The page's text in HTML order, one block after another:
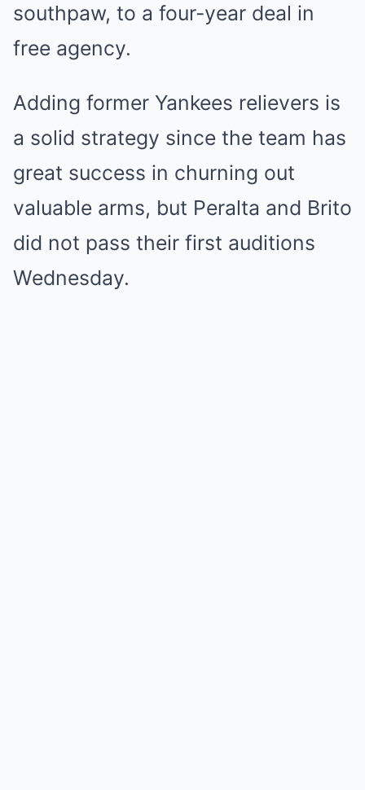
southpaw, to a four-year deal in
free agency.
Adding former Yankees relievers is
a solid strategy since the team has
great success in churning out
valuable arms, but Peralta and Brito
did not pass their first auditions
Wednesday.